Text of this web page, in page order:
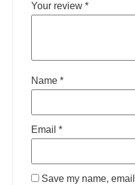
Your review *
Name *
Email *
Save my name,